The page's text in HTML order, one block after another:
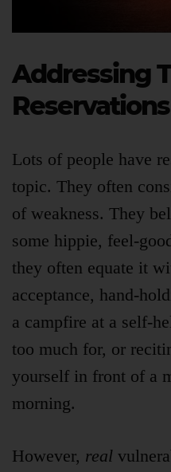
Addressing
Reservations
Lots of people have
topic. They often
of weakness. They
some hippie, feel-
they often equate it
acceptance, hand-
a campfire at a self-
too much for, or
yourself in front of a
morning.
However, real